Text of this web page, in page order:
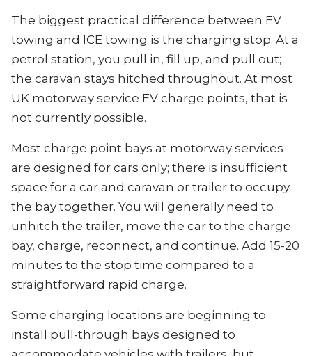
The biggest practical difference between EV
towing and ICE towing is the charging stop. At a
petrol station, you pull in, fill up, and pull out;
the caravan stays hitched throughout. At most
UK motorway service EV charge points, that is
not currently possible.
Most charge point bays at motorway services
are designed for cars only; there is insufficient
space for a car and caravan or trailer to occupy
the bay together. You will generally need to
unhitch the trailer, move the car to the charge
bay, charge, reconnect, and continue. Add 15-20
minutes to the stop time compared to a
straightforward rapid charge.
Some charging locations are beginning to
install pull-through bays designed to